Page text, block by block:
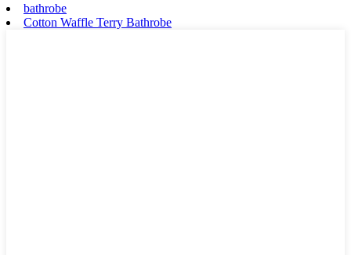
bathrobe
Cotton Waffle Terry Bathrobe